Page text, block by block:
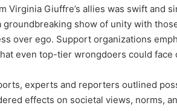
Virginia Giuffre’s allies was swift and
groundbreaking show of unity with
over ego. Support organizations
even top-tier wrongdoers could
experts and reporters outlined
effects on societal views, norms,